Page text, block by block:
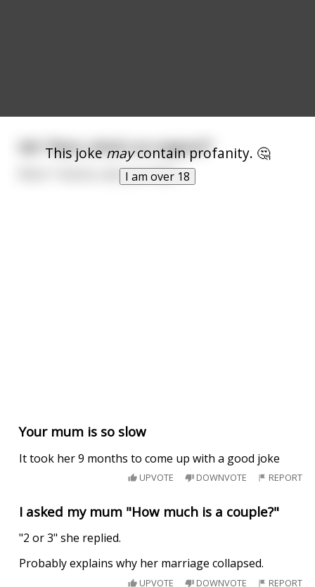
This jokemaycontain profanity. 🤔
I am over 18
kid: "Mum, what's an orgasm?"
Mum: "I dunno, ask your Dad...."
Your mum is so slow
It took her 9 months to come up with a good joke
UPVOTE DOWNVOTE REPORT
I asked my mum "How much is a couple?"
"2 or 3" she replied.
Probably explains why her marriage collapsed.
UPVOTE DOWNVOTE REPORT